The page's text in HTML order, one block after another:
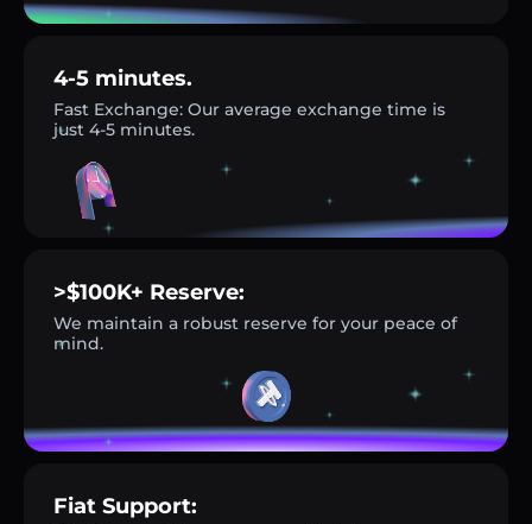
4-5 minutes.
Fast Exchange: Our average exchange time is
just 4-5 minutes.
>$100K+ Reserve:
We maintain a robust reserve for your peace of
mind.
Fiat Support: